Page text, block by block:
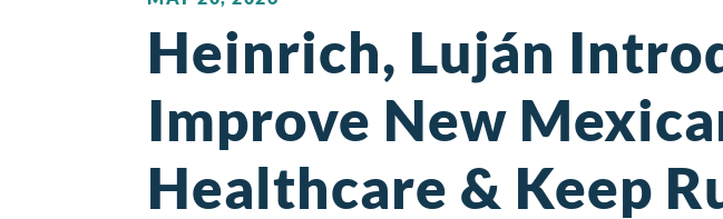
Heinrich, Luján
Improve New
Healthcare & Keep